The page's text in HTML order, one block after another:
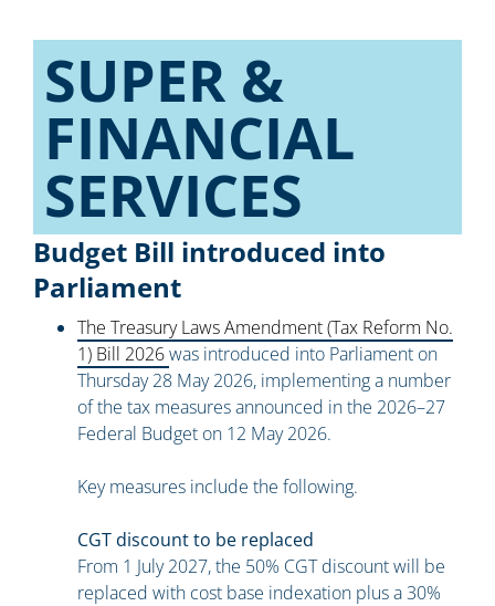
SUPER &
FINANCIAL
SERVICES​
Budget Bill introduced into
Parliament
The Treasury Laws Amendment (Tax Reform No.
1) Bill 2026was introduced into Parliament on
Thursday 28 May 2026, implementing a number
of the tax measures announced in the 2026–27
Federal Budget on 12 May 2026.
Key measures include the following.
CGT discount to be replaced
From 1 July 2027, the 50% CGT discount will be
replaced with cost base indexation plus a 30%